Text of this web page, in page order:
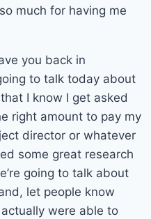
much for having me
you back in
to talk today about
I know I get asked
right amount to pay my
director or whatever
some great research
going to talk about
let people know
were able to